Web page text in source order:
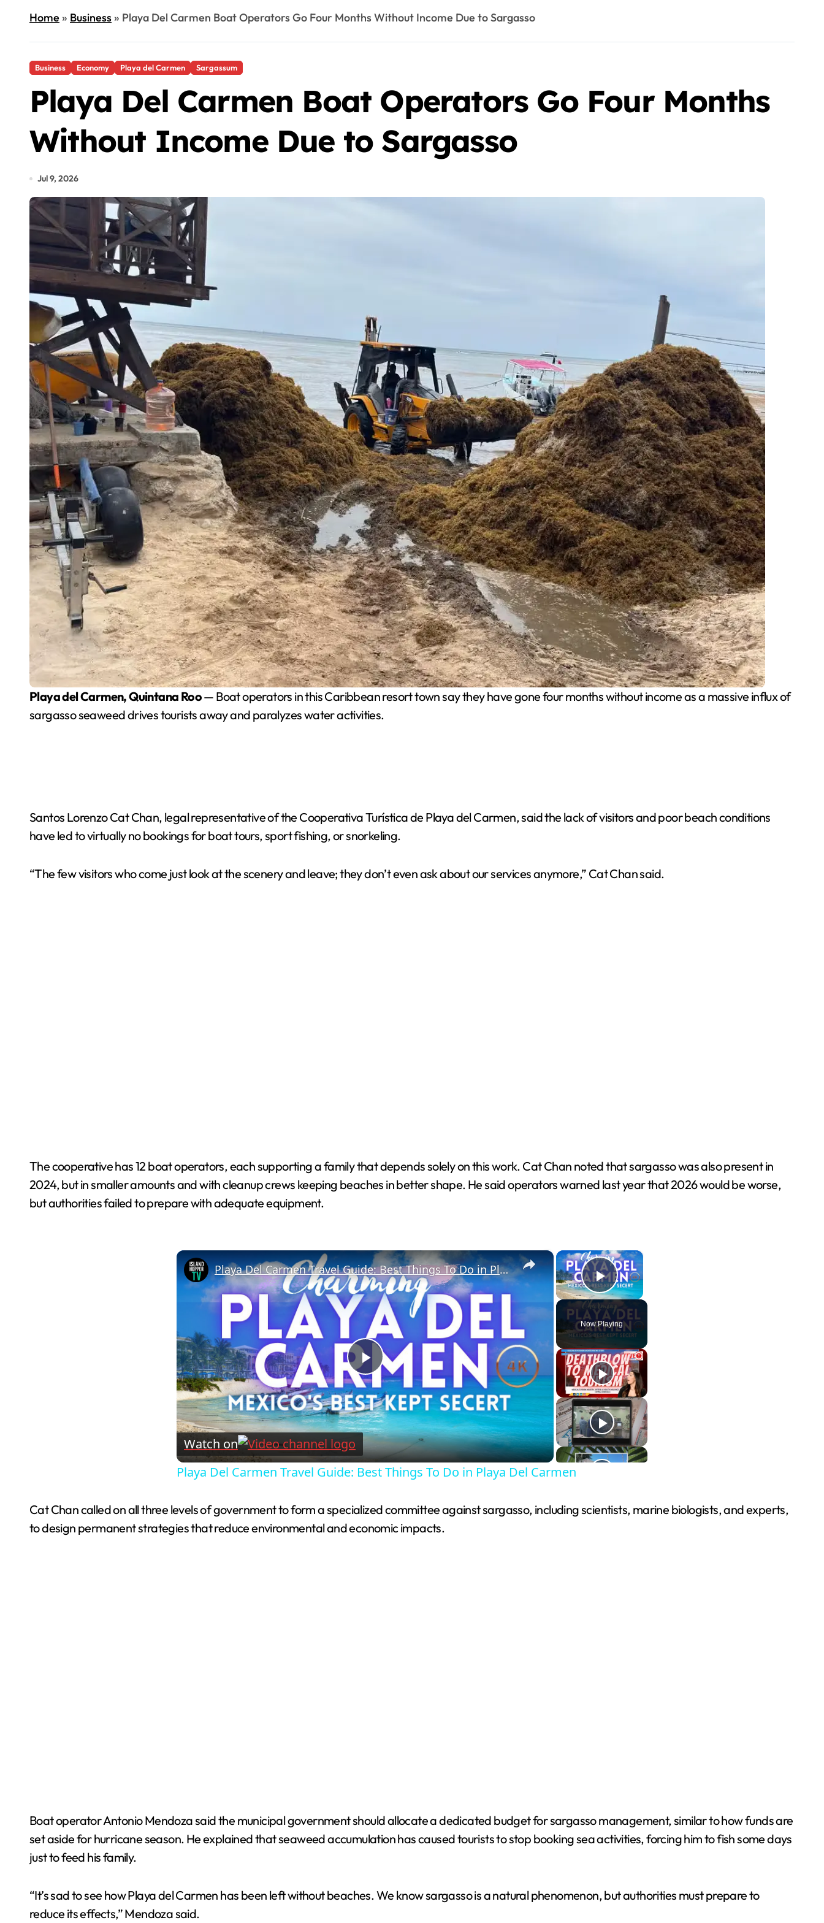
Home» Business» Playa Del Carmen Boat Operators Go Four Months Without Income Due to Sargasso
Business Economy Playa del Carmen Sargassum
Playa Del Carmen Boat Operators Go Four Months
Without Income Due to Sargasso
Jul 9, 2026
Playa del Carmen, Quintana Roo— Boat operators in this Caribbean resort town say they have gone four months without income as a massive influx of
sargasso seaweed drives tourists away and paralyzes water activities.
Santos Lorenzo Cat Chan, legal representative of the Cooperativa Turística de Playa del Carmen, said the lack of visitors and poor beach conditions
have led to virtually no bookings for boat tours, sport fishing, or snorkeling.
“The few visitors who come just look at the scenery and leave; they don’t even ask about our services anymore,” Cat Chan said.
The cooperative has 12 boat operators, each supporting a family that depends solely on this work. Cat Chan noted that sargasso was also present in
2024, but in smaller amounts and with cleanup crews keeping beaches in better shape. He said operators warned last year that 2026 would be worse,
but authorities failed to prepare with adequate equipment.
×
Play Video
Now Playing
×
P
l
a
V
Playa Del Carmen Travel Guide: Best Things To Do in Playa Del Carmen
Watch on
Playa Del Carmen Travel Guide: Best Things To Do in Playa Del Carmen
Cat Chan called on all three levels of government to form a specialized committee against sargasso, including scientists, marine biologists, and experts,
to design permanent strategies that reduce environmental and economic impacts.
Boat operator Antonio Mendoza said the municipal government should allocate a dedicated budget for sargasso management, similar to how funds are
set aside for hurricane season. He explained that seaweed accumulation has caused tourists to stop booking sea activities, forcing him to fish some days
just to feed his family.
“It’s sad to see how Playa del Carmen has been left without beaches. We know sargasso is a natural phenomenon, but authorities must prepare to
reduce its effects,” Mendoza said.